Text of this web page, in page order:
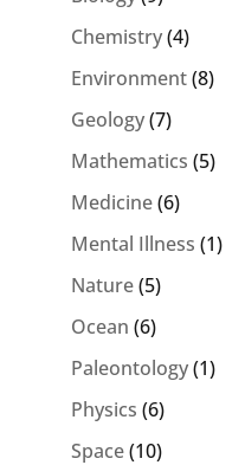
Chemistry(4)
Environment(8)
Geology(7)
Mathematics (5)
Medicine(6)
Mental Illness (1)
Nature(5)
Ocean (6)
Paleontology(1)
Physics (6)
Space(10)